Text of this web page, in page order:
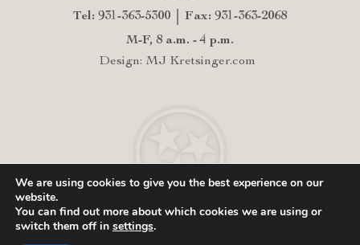
Tel: 931-363-5300
Fax: 931-363-2068
M-F, 8 a.m. - 4 p.m.
Design: MJ Kretsinger.com
We are using cookies to give you the best experience on our
website.
You can find out more about which cookies we are using or
switch them off in settings.